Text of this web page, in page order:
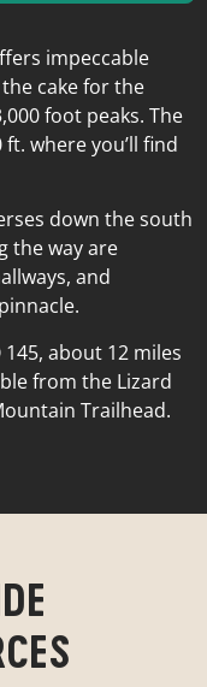
impeccable
cake for the
foot peaks. The
where you’ll find
down the south
the way are
and
about 12 miles
from the Lizard
Trailhead.